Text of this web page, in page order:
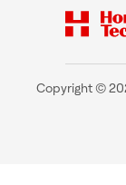
Copyright ©